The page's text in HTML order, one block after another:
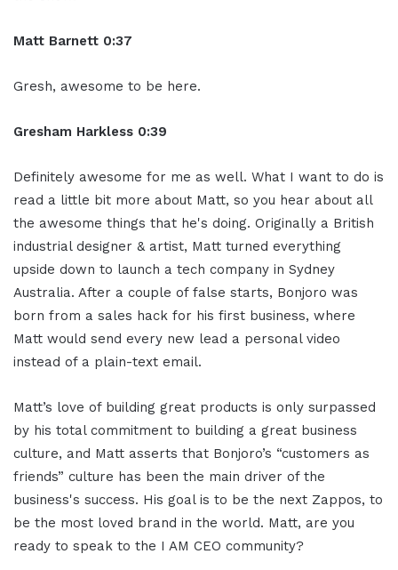
Matt Barnett 0:37
Gresh, awesome to be here.
Gresham Harkless 0:39
Definitely awesome for me as well. What I want to do is
read a little bit more about Matt, so you hear about all
the awesome things that he's doing. Originally a British
industrial designer & artist, Matt turned everything
upside down to launch a tech company in Sydney
Australia. After a couple of false starts, Bonjoro was
born from a sales hack for his first business, where
Matt would send every new lead a personal video
instead of a plain-text email.
Matt’s love of building great products is only surpassed
by his total commitment to building a great business
culture, and Matt asserts that Bonjoro’s “customers as
friends” culture has been the main driver of the
business's success. His goal is to be the next Zappos, to
be the most loved brand in the world. Matt, are you
ready to speak to the I AM CEO community?